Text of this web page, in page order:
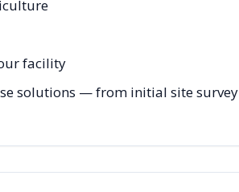
facility
solutions — from initial site survey